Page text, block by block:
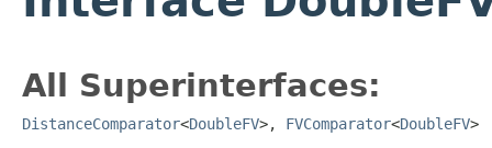
All Superinterfaces:
DistanceComparator<DoubleFV>, FVComparator<DoubleFV>